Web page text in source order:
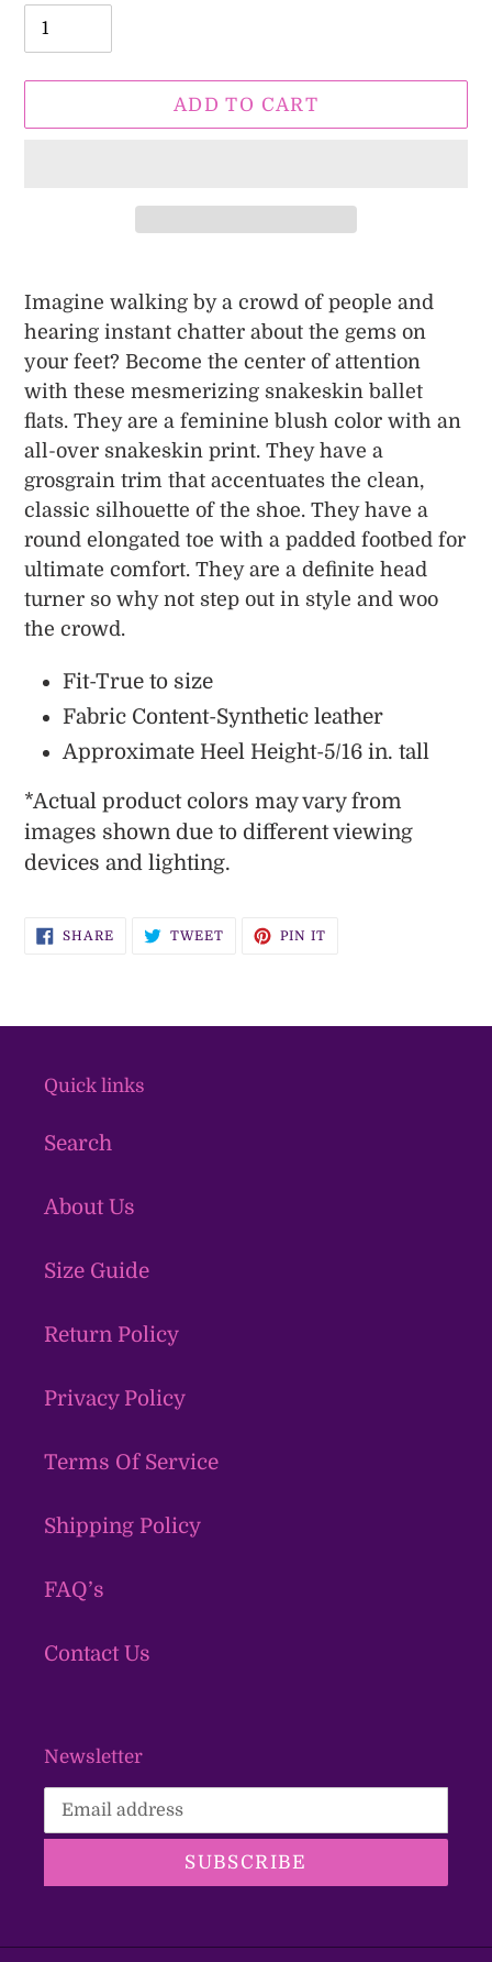
ADD TO CART
product
to
your
cart
Imagine walking by a crowd of people and
hearing instant chatter about the gems on
your feet? Become the center of attention
with these mesmerizing snakeskin ballet
flats. They are a feminine blush color with an
all-over snakeskin print. They have a
grosgrain trim that accentuates the clean,
classic silhouette of the shoe. They have a
round elongated toe with a padded footbed for
ultimate comfort. They are a definite head
turner so why not step out in style and woo
the crowd.
Fit-True to size
Fabric Content-Synthetic leather
Approximate Heel Height-5/16 in. tall
*Actual product colors may vary from
images shown due to different viewing
devices and lighting.
SHARESHARE TWEETTWEET PIN IT
Quick links
Search
About Us
Size Guide
Return Policy
Privacy Policy
Terms Of Service
Shipping Policy
FAQ’s
Contact Us
Newsletter
SUBSCRIBE